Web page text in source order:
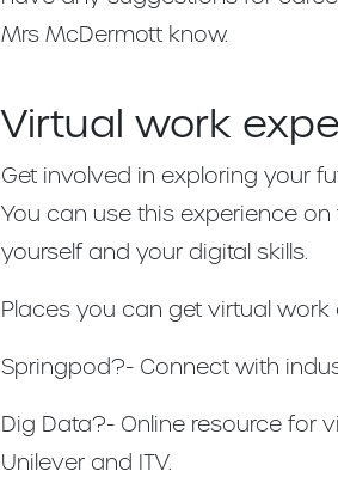
Mrs McDermott know.
Virtual work
Get involved in exploring your
You can use this experience
yourself and your digital skills.
Places you can get virtual work
Springpod?- Connect with
Dig Data?- Online resource for
Unilever and ITV.